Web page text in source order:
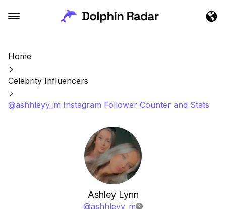
Home
Celebrity Influencers
@ashhleyy_m Instagram Follower Counter and Stats
Ashley Lynn
@ashhleyy_m